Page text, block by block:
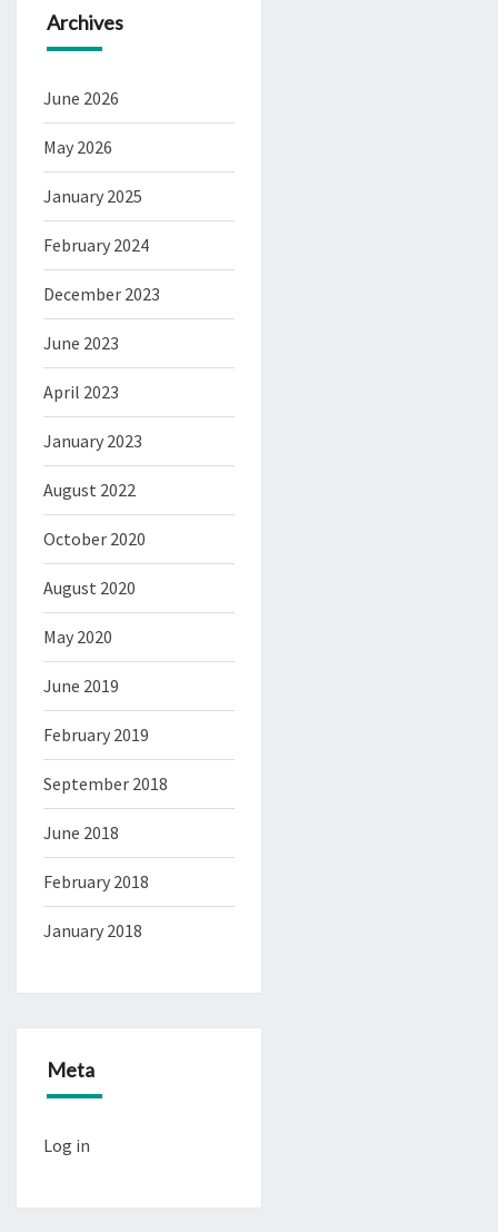
Archives
June 2026
May 2026
January 2025
February 2024
December 2023
June 2023
April 2023
January 2023
August 2022
October 2020
August 2020
May 2020
June 2019
February 2019
September 2018
June 2018
February 2018
January 2018
Meta
Log in